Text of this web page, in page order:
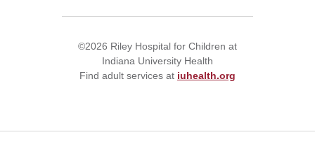
©2026 Riley Hospital for Children at
Indiana University Health
Find adult services at iuhealth.org